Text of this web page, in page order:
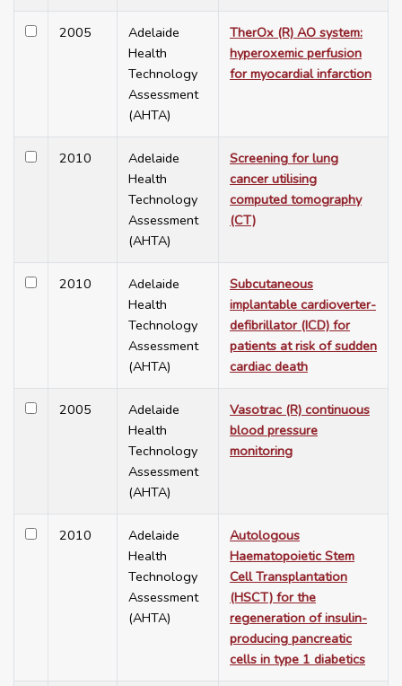
2005
Adelaide
Health
Technology
Assessment
(AHTA)
TherOx (R) AO system:
hyperoxemic perfusion
for myocardial infarction
2010
Adelaide
Health
Technology
Assessment
(AHTA)
Screening for lung
cancer utilising
computed tomography
(CT)
2010
Adelaide
Health
Technology
Assessment
(AHTA)
Subcutaneous
implantable cardioverter-
defibrillator (ICD) for
patients at risk of sudden
cardiac death
2005
Adelaide
Health
Technology
Assessment
(AHTA)
Vasotrac (R) continuous
blood pressure
monitoring
2010
Adelaide
Health
Technology
Assessment
(AHTA)
Autologous
Haematopoietic Stem
Cell Transplantation
(HSCT) for the
regeneration of insulin-
producing pancreatic
cells in type 1 diabetics